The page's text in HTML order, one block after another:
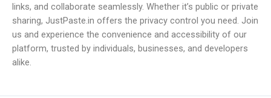
links, and collaborate seamlessly. Whether it’s public or private
sharing, JustPaste.in offers the privacy control you need. Join
us and experience the convenience and accessibility of our
platform, trusted by individuals, businesses, and developers
alike.